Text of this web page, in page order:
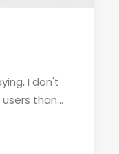
I don't
than…